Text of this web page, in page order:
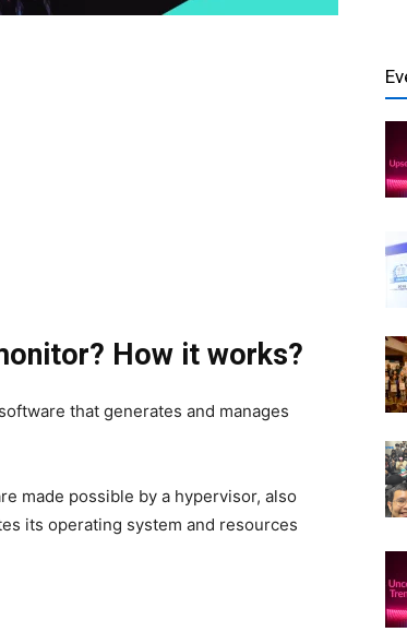
How it works?
that generates and manages
made possible by a hypervisor, also
its operating system and resources